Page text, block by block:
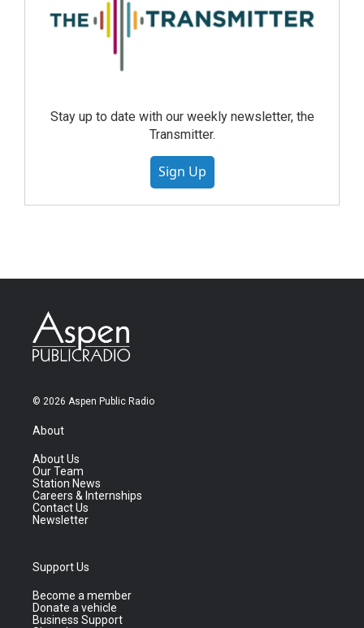
Stay up to date with our weekly newsletter, the
Transmitter.
Sign Up
© 2026 Aspen Public Radio
About
About Us
Our Team
Station News
Careers & Internships
Contact Us
Newsletter
Support Us
Become a member
Donate a vehicle
Business Support